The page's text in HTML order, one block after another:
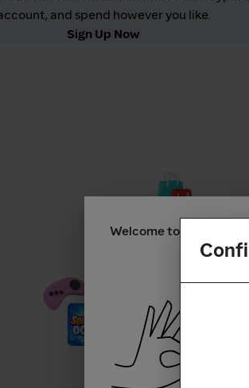
and spend however you like.
Sign Up Now
Welcome to